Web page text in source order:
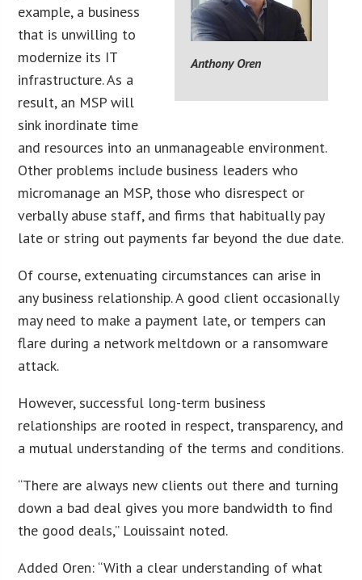
Anthony Oren
example, a business
that is unwilling to
modernize its IT
infrastructure. As a
result, an MSP will
sink inordinate time
and resources into an unmanageable environment.
Other problems include business leaders who
micromanage an MSP, those who disrespect or
verbally abuse staff, and firms that habitually pay
late or string out payments far beyond the due date.
Of course, extenuating circumstances can arise in
any business relationship. A good client occasionally
may need to make a payment late, or tempers can
flare during a network meltdown or a ransomware
attack.
However, successful long-term business
relationships are rooted in respect, transparency, and
a mutual understanding of the terms and conditions.
“There are always new clients out there and turning
down a bad deal gives you more bandwidth to find
the good deals,” Louissaint noted.
Added Oren: “With a clear understanding of what